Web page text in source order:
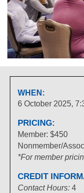
WHEN:
6 October 2025,
PRICING:
Member: $450
Nonmember/
*For member
CREDIT
Contact Hours: 4